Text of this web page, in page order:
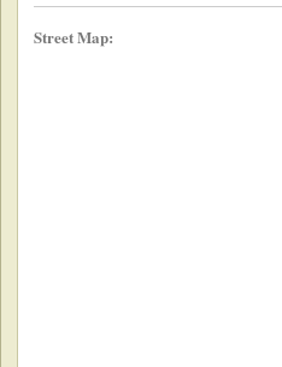
Street Map: